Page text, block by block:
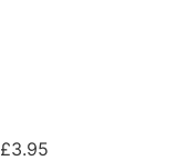
£3.95